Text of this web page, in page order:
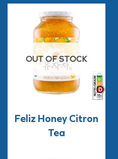
OUT OF STOCK
Feliz Honey Citron
Tea